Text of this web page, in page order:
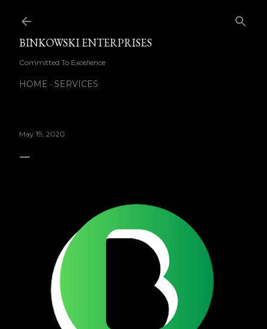
BINKOWSKI ENTERPRISES
Committed To Excellence
HOME SERVICES
May 19, 2020